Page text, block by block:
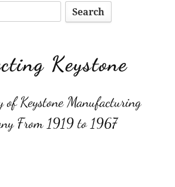
Keystone
of Keystone Manufacturing
From 1919 to 1967